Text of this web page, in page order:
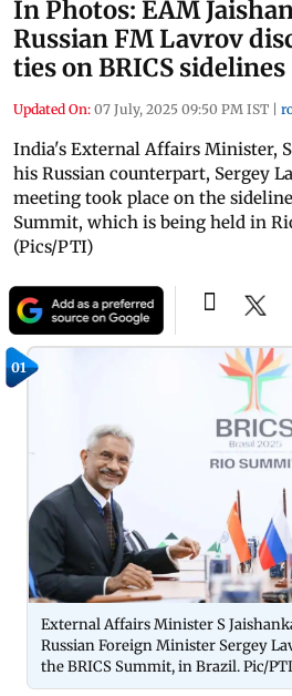
In Photos: EAM
Russian FM Lavrov
ties on BRICS sidelines
Updated On: 07 July, 2025 09:50 PM IST
India's External Affairs Minister,
his Russian counterpart, Sergey
meeting took place on the
Summit, which is being held in
(Pics/PTI)
01
External Affairs Minister S
Russian Foreign Minister Sergey
the BRICS Summit, in Brazil. Pic/PTI